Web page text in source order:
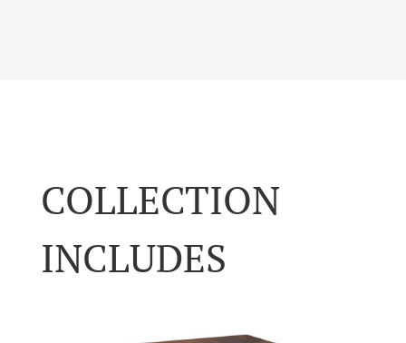
COLLECTION
INCLUDES